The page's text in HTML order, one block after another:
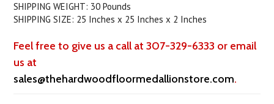
SHIPPING WEIGHT: 30 Pounds
SHIPPING SIZE: 25 Inches x 25 Inches x 2 Inches
Feel free to give us a call at 307-329-6333 or email
us at
sales@thehardwoodfloormedallionstore.com.